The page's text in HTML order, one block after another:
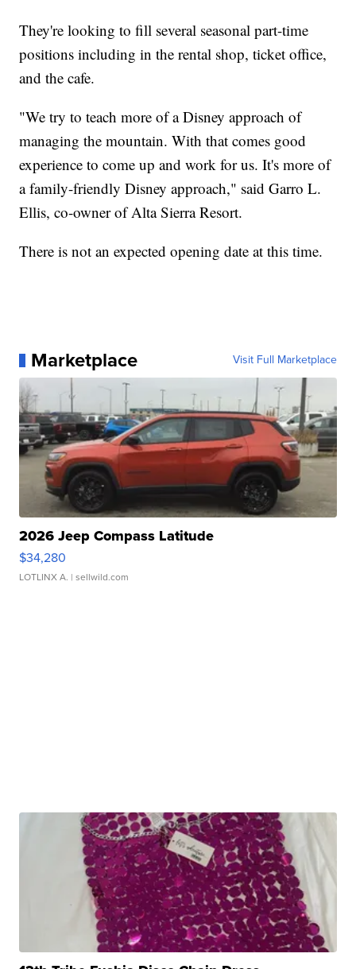
They're looking to fill several seasonal part-time
positions including in the rental shop, ticket office,
and the cafe.
"We try to teach more of a Disney approach of
managing the mountain. With that comes good
experience to come up and work for us. It's more of
a family-friendly Disney approach," said Garro L.
Ellis, co-owner of Alta Sierra Resort.
There is not an expected opening date at this time.
Marketplace Visit Full Marketplace
2026 Jeep Compass Latitude
$34,280
LOTLINX A. | sellwild.com